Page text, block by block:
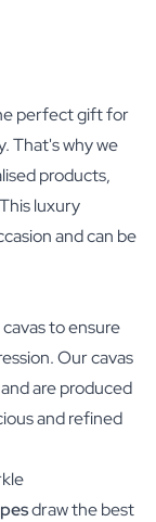
perfect gift for
That's why we
products,
luxury
and can be
to ensure
Our cavas
are produced
and refined
draw the best